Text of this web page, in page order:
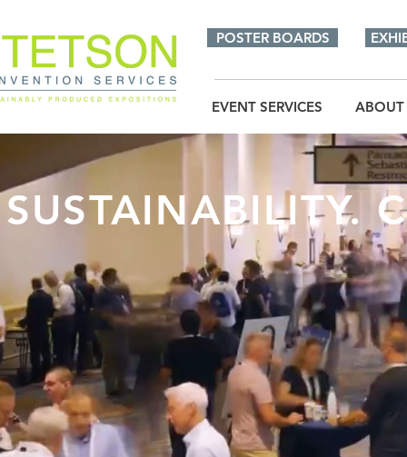
POSTER BOARDS
EVENT SERVICES ABOUT
SUSTAINABILITY.